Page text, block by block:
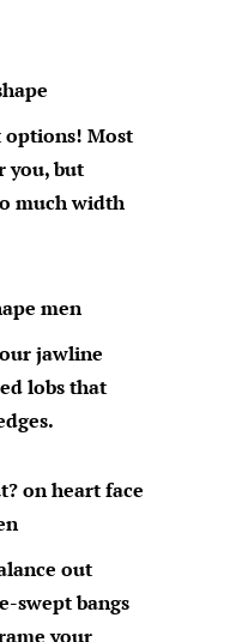
options! Most
you, but
much width
jawline
lobs that
out
swept bangs
your